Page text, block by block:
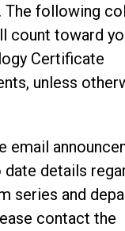
The following
count toward
Certificate
unless
email
details
series and
contact the